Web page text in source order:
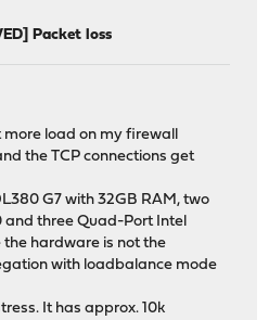
Packet loss
load on my firewall
the TCP connections get
G7 with 32GB RAM, two
three Quad-Port Intel
the hardware is not the
with loadbalance mode
It has approx. 10k